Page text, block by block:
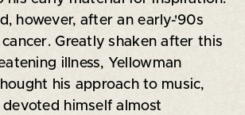
however, after an early-'90s
Greatly shaken after this
illness, Yellowman
his approach to music,
himself almost